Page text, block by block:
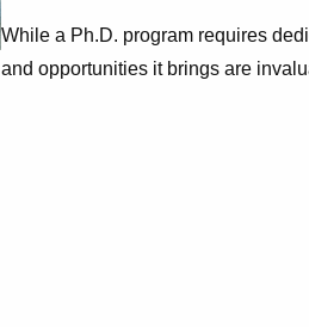
While a Ph.D. program requires
and opportunities it brings are